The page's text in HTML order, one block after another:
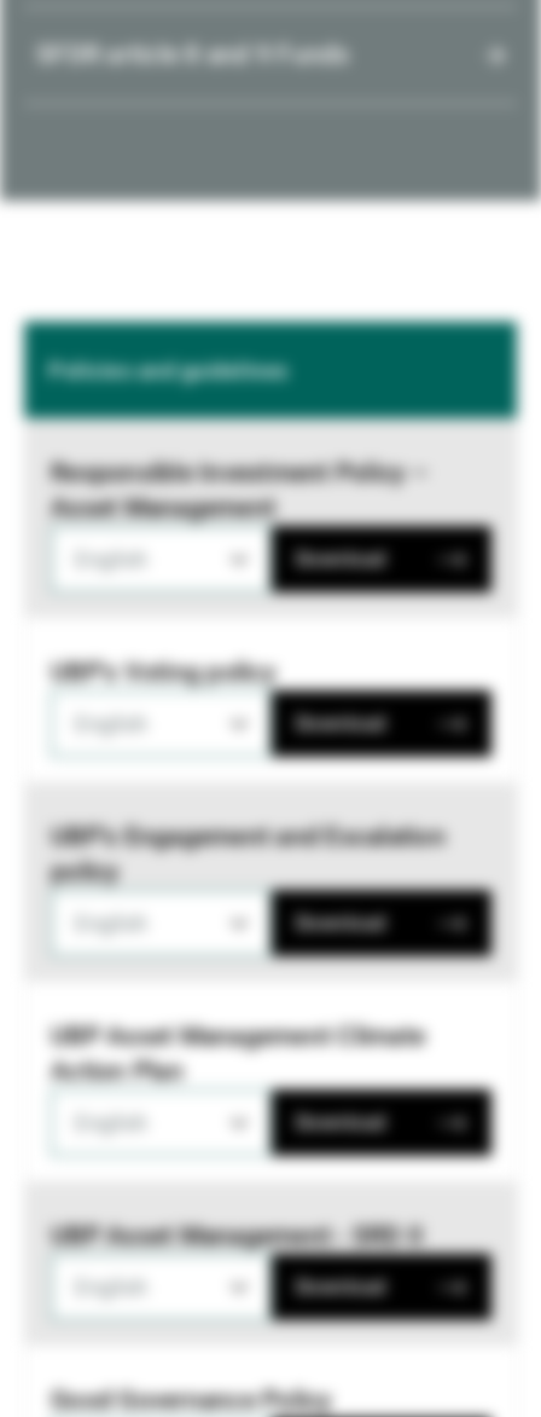
SFDR article 8 and 9 Funds
Policies and guidelines
Responsible Investment Policy –
Asset Management
Download
UBP's Voting policy
Download
UBP’s Engagement and Escalation
policy
Download
UBP Asset Management Climate
Action Plan
Download
UBP Asset Management - SRD II
Download
Good Governance Policy